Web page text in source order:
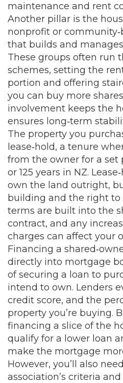
maintenance and rent
Another pillar is the
nonprofit or
that builds and
These groups often run
schemes, setting the
portion and offering
you can buy more
involvement keeps the
ensures long‑term
The property you
lease‑hold, a tenure
from the owner for a set
or 125 years in NZ.
own the land outright,
building and the right to
terms are built into the
contract, and any
charges can affect your
Financing a
directly into mortgage
of securing a loan to
intend to own. Lenders
credit score, and the
property you’re buying.
financing a slice of the
qualify for a lower loan
make the mortgage
However, you’ll also
association’s criteria